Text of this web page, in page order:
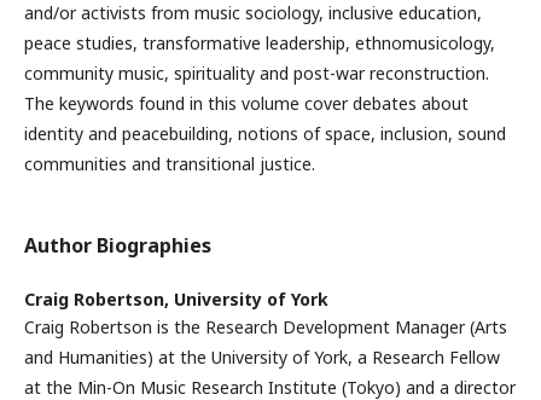
and/or activists from music sociology, inclusive education,
peace studies, transformative leadership, ethnomusicology,
community music, spirituality and post-war reconstruction.
The keywords found in this volume cover debates about
identity and peacebuilding, notions of space, inclusion, sound
communities and transitional justice.
Author Biographies
Craig Robertson, University of York
Craig Robertson is the Research Development Manager (Arts
and Humanities) at the University of York, a Research Fellow
at the Min-On Music Research Institute (Tokyo) and a director